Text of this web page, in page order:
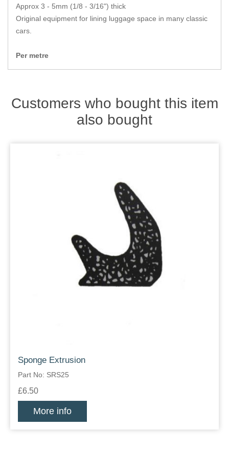
Approx 3 - 5mm (1/8 - 3/16") thick
Original equipment for lining luggage space in many classic
cars.
Per metre
Customers who bought this item
also bought
Sponge Extrusion
Part No: SRS25
£6.50
More info